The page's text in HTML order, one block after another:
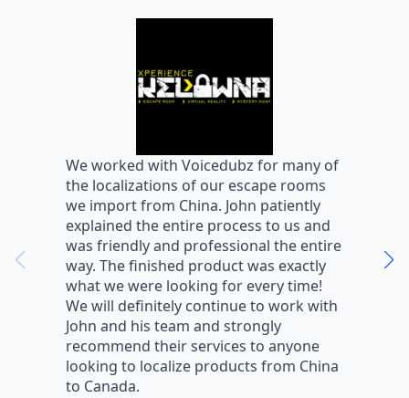
We worked with Voicedubz for many of
the localizations of our escape rooms
we import from China. John patiently
explained the entire process to us and
was friendly and professional the entire
way. The finished product was exactly
what we were looking for every time!
We will definitely continue to work with
John and his team and strongly
recommend their services to anyone
looking to localize products from China
to Canada.